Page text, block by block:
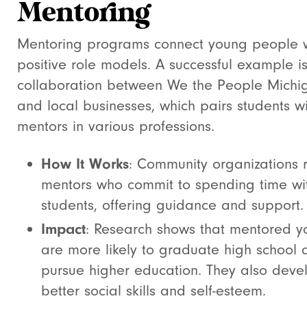
Mentoring
Mentoring programs connect young people
positive role models. A successful example
collaboration between We the People
and local businesses, which pairs students
mentors in various professions.
How It Works: Community organizations
mentors who commit to spending time
students, offering guidance and support.
Impact: Research shows that mentored
are more likely to graduate high school
pursue higher education. They also
better social skills and self-esteem.